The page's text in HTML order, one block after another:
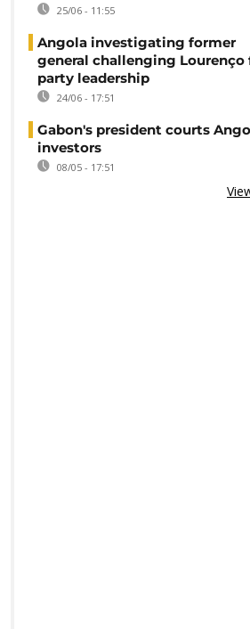
25/06 - 11:55
Angola investigating former
general challenging Lourenço
party leadership
24/06 - 17:51
Gabon's president courts
investors
08/05 - 17:51